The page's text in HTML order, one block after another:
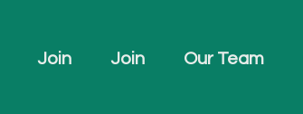
Join Join Our Team